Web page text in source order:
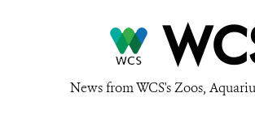
News from WCS's Zoos,